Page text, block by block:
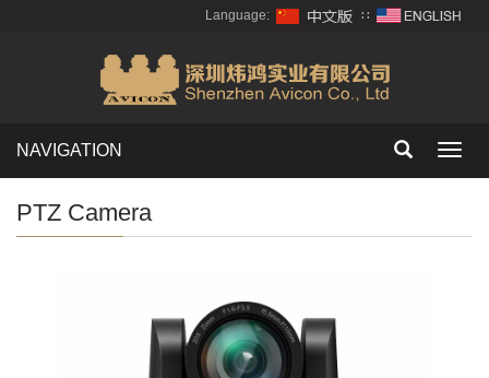
Language: ∷
NAVIGATION
PTZ Camera